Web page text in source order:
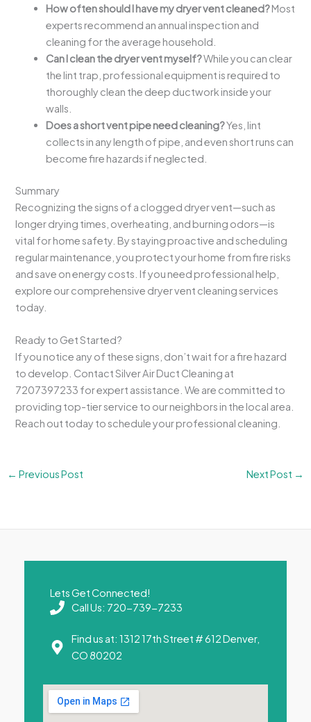
How often should I have my dryer vent cleaned?Most
experts recommend an annual inspection and
cleaning for the average household.
Can I clean the dryer vent myself?While you can clear
the lint trap, professional equipment is required to
thoroughly clean the deep ductwork inside your
walls.
Does a short vent pipe need cleaning?Yes, lint
collects in any length of pipe, and even short runs can
become fire hazards if neglected.
Summary
Recognizing the signs of a clogged dryer vent—such as
longer drying times, overheating, and burning odors—is
vital for home safety. By staying proactive and scheduling
regular maintenance, you protect your home from fire risks
and save on energy costs. If you need professional help,
explore our comprehensive dryer vent cleaning services
today.
Ready to Get Started?
If you notice any of these signs, don’t wait for a fire hazard
to develop. Contact Silver Air Duct Cleaning at
7207397233 for expert assistance. We are committed to
providing top-tier service to our neighbors in the local area.
Reach out today to schedule your professional cleaning.
← Previous Post Next Post →
Lets Get Connected!
Call Us: 720-739-7233
Find us at: 1312 17th Street # 612 Denver,
CO 80202